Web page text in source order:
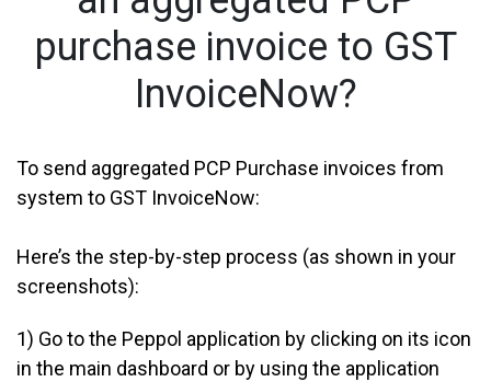
purchase invoice to GST
InvoiceNow?
To send aggregated PCP Purchase invoices from
system to GST InvoiceNow:
Here’s the step-by-step process (as shown in your
screenshots):
1) Go to the Peppol application by clicking on its icon
in the main dashboard or by using the application